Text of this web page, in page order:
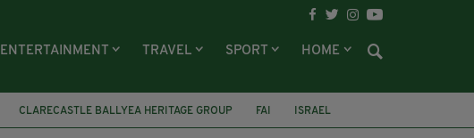
ENTERTAINMENT TRAVEL SPORT HOME
CLARECASTLE BALLYEA HERITAGE GROUP FAI
ISRAEL